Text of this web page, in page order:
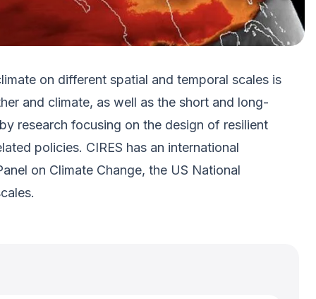
on different spatial and temporal scales is
and climate, as well as the short and long-
research focusing on the design of resilient
policies. CIRES has an international
on Climate Change, the US National